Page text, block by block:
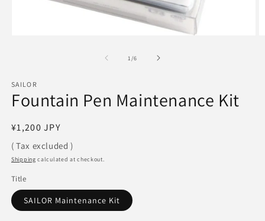
1/of
6
SAILOR
Fountain Pen Maintenance Kit
Regular
price
¥1,200 JPY
( Tax excluded )
Shipping calculated at checkout.
Title
SAILOR Maintenance Kit